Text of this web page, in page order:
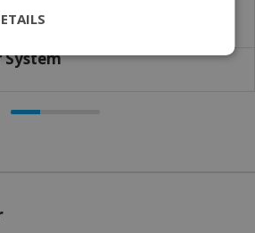
System